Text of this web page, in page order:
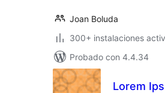
Joan Boluda
300+ instalaciones
Probado con 4.4.34
Lorem